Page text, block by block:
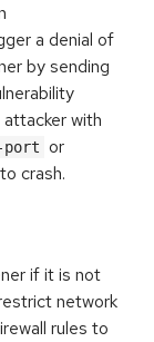
a denial of
by sending
with
port or
crash.
if it is not
network
rules to